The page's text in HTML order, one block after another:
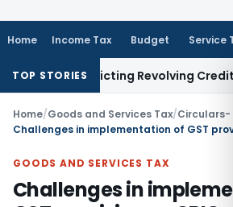
Home Income Tax Budget Service
TOP STORIESRevolving Credit Products
Home/Goods and Services Tax/Circulars-
Challenges in implementation of GST
GOODS AND SERVICES TAX
Challenges in